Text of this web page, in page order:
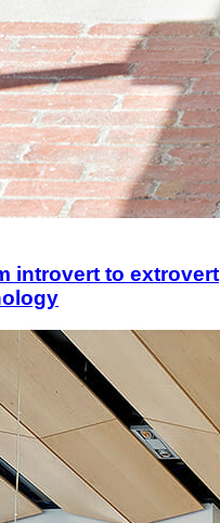
introvert to extrovert